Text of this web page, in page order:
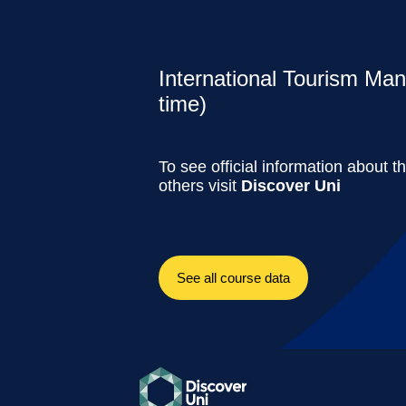
International Tourism
time)
To see official information about
others visit Discover Uni
See all course data